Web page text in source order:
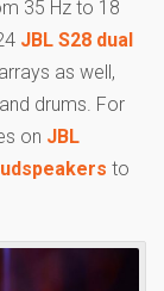
35 Hz to 18
JBL S28 dual
as well,
drums. For
on JBL
to